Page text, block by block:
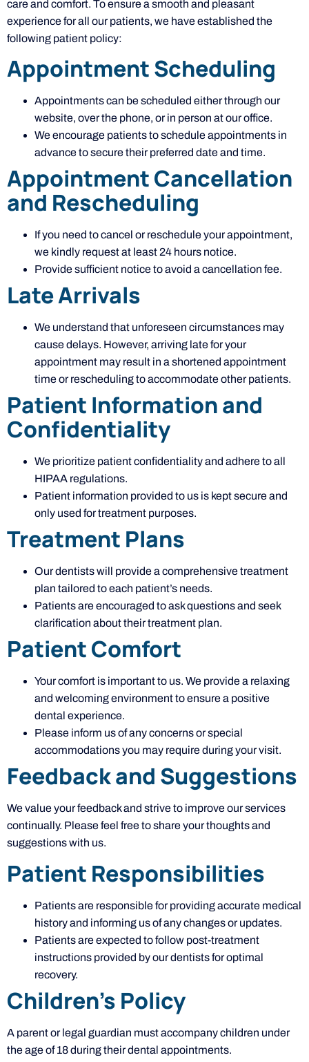
care and comfort. To ensure a smooth and pleasant
experience for all our patients, we have established the
following patient policy:
Appointment Scheduling
Appointments can be scheduled either through our
website, over the phone, or in person at our office.
We encourage patients to schedule appointments in
advance to secure their preferred date and time.
Appointment Cancellation
and Rescheduling
If you need to cancel or reschedule your appointment,
we kindly request at least 24 hours notice.
Provide sufficient notice to avoid a cancellation fee.
Late Arrivals
We understand that unforeseen circumstances may
cause delays. However, arriving late for your
appointment may result in a shortened appointment
time or rescheduling to accommodate other patients.
Patient Information and
Confidentiality
We prioritize patient confidentiality and adhere to all
HIPAA regulations.
Patient information provided to us is kept secure and
only used for treatment purposes.
Treatment Plans
Our dentists will provide a comprehensive treatment
plan tailored to each patient’s needs.
Patients are encouraged to ask questions and seek
clarification about their treatment plan.
Patient Comfort
Your comfort is important to us. We provide a relaxing
and welcoming environment to ensure a positive
dental experience.
Please inform us of any concerns or special
accommodations you may require during your visit.
Feedback and Suggestions
We value your feedback and strive to improve our services
continually. Please feel free to share your thoughts and
suggestions with us.
Patient Responsibilities
Patients are responsible for providing accurate medical
history and informing us of any changes or updates.
Patients are expected to follow post-treatment
instructions provided by our dentists for optimal
recovery.
Children’s Policy
A parent or legal guardian must accompany children under
the age of 18 during their dental appointments.